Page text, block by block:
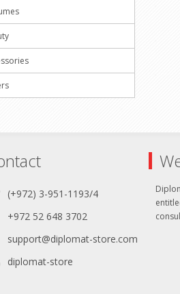
(+972) 3-951-1193/4
+972 52 648 3702
support@diplomat-store.com
diplomat-store